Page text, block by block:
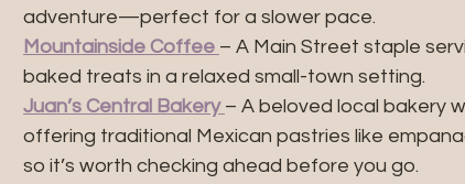
adventure—perfect for a slower pace.
Mountainside Coffee – A Main Street staple
baked treats in a relaxed small-town setting.
Juan’s Central Bakery – A beloved local bakery
offering traditional Mexican pastries like
so it’s worth checking ahead before you go.